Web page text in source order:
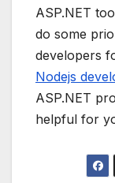
ASP.NET
do some
developers
Nodejs
ASP.NET
helpful for